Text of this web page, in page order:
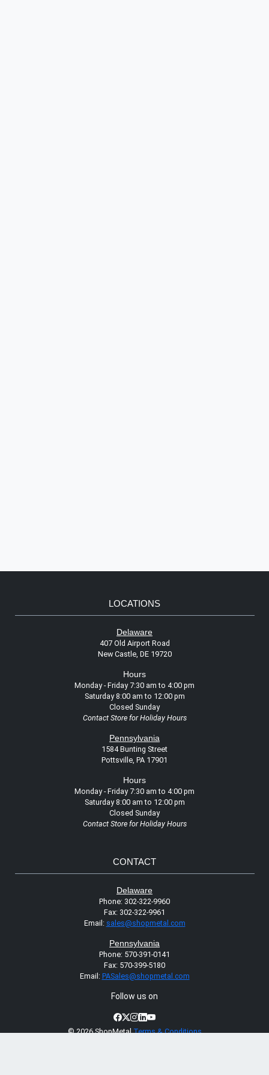
LOCATIONS
Delaware
407 Old Airport Road
New Castle, DE 19720
Hours
Monday - Friday 7:30 am to 4:00 pm
Saturday 8:00 am to 12:00 pm
Closed Sunday
Contact Store for Holiday Hours
Pennsylvania
1584 Bunting Street
Pottsville, PA 17901
Hours
Monday - Friday 7:30 am to 4:00 pm
Saturday 8:00 am to 12:00 pm
Closed Sunday
Contact Store for Holiday Hours
CONTACT
Delaware
Phone: 302-322-9960
Fax: 302-322-9961
Email: sales@shopmetal.com
Pennsylvania
Phone: 570-391-0141
Fax: 570-399-5180
Email: PASales@shopmetal.com
Follow us on
©2026 ShopMetalTerms & Conditions